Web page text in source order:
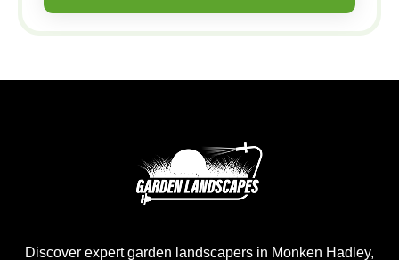
Discover expert garden landscapers in Monken Hadley,